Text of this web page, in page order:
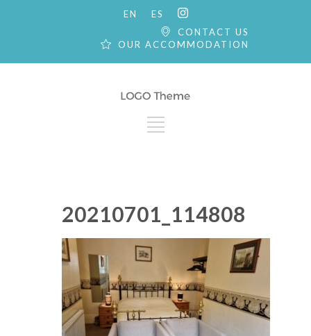
EN
ES
CONTACT US
OUR ACCOMMODATION
20210701_114808